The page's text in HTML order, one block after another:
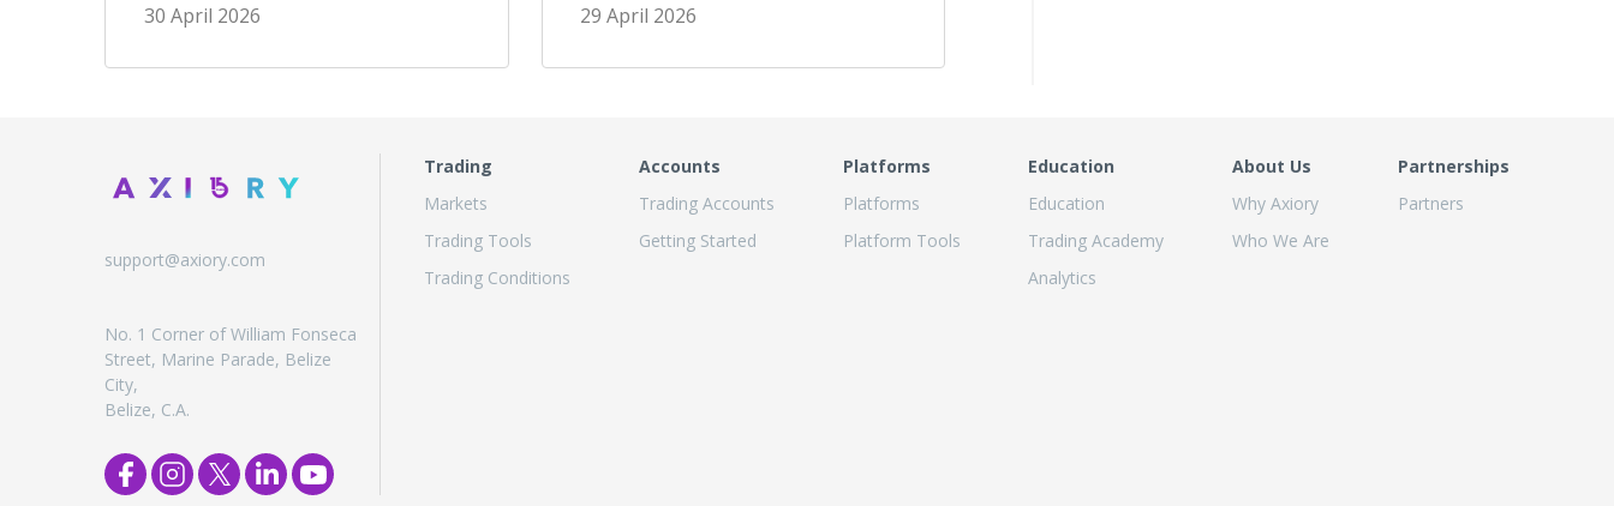
30 April 2026 29 April 2026
support@axiory.com
No. 1 Corner of William Fonseca
Street, Marine Parade, Belize
City,
Belize, C.A.
Trading
Markets
Trading Tools
Trading Conditions
Accounts
Trading Accounts
Getting Started
Platforms
Platforms
Platform Tools
Education
Education
Trading Academy
Analytics
About Us
Why Axiory
Who We Are
Partnerships
Partners